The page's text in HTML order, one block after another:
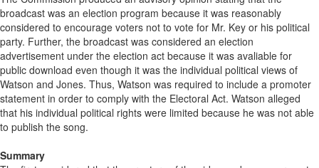
broadcast was an election program because it was reasonably
considered to encourage voters not to vote for Mr. Key or his political
party. Further, the broadcast was considered an election
advertisement under the election act because it was avaliable for
public download even though it was the individual political views of
Watson and Jones. Thus, Watson was required to include a promoter
statement in order to comply with the Electoral Act. Watson alleged
that his individual political rights were limited because he was not able
to publish the song.
Summary